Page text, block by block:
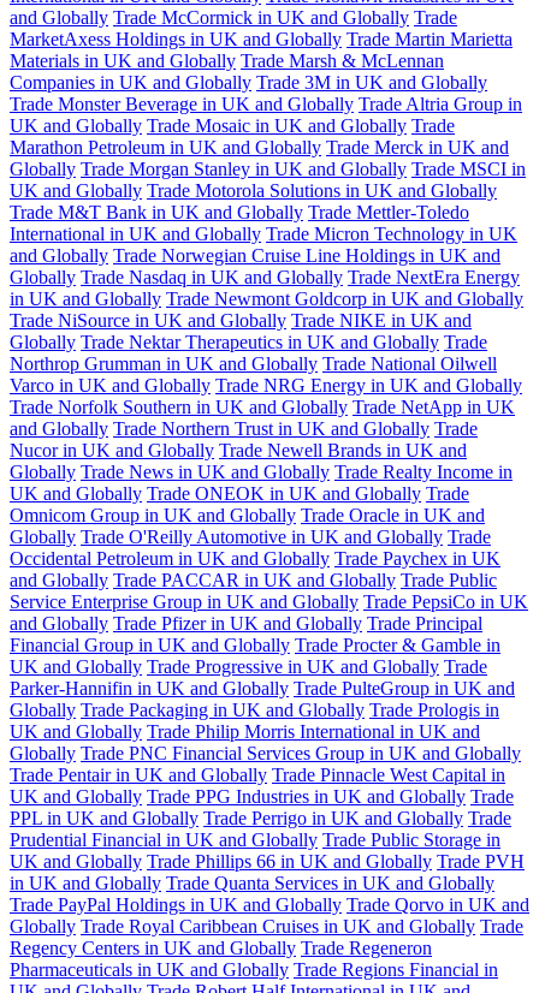
and Globally Trade McCormick in UK and Globally Trade
MarketAxess Holdings in UK and Globally Trade Martin Marietta
Materials in UK and Globally Trade Marsh & McLennan
Companies in UK and Globally Trade 3M in UK and Globally
Trade Monster Beverage in UK and Globally Trade Altria Group in
UK and Globally Trade Mosaic in UK and Globally Trade
Marathon Petroleum in UK and Globally Trade Merck in UK and
Globally Trade Morgan Stanley in UK and Globally Trade MSCI in
UK and Globally Trade Motorola Solutions in UK and Globally
Trade M&T Bank in UK and Globally Trade Mettler-Toledo
International in UK and Globally Trade Micron Technology in UK
and Globally Trade Norwegian Cruise Line Holdings in UK and
Globally Trade Nasdaq in UK and Globally Trade NextEra Energy
in UK and Globally Trade Newmont Goldcorp in UK and Globally
Trade NiSource in UK and Globally Trade NIKE in UK and
Globally Trade Nektar Therapeutics in UK and Globally Trade
Northrop Grumman in UK and Globally Trade National Oilwell
Varco in UK and Globally Trade NRG Energy in UK and Globally
Trade Norfolk Southern in UK and Globally Trade NetApp in UK
and Globally Trade Northern Trust in UK and Globally Trade
Nucor in UK and Globally Trade Newell Brands in UK and
Globally Trade News in UK and Globally Trade Realty Income in
UK and Globally Trade ONEOK in UK and Globally Trade
Omnicom Group in UK and Globally Trade Oracle in UK and
Globally Trade O'Reilly Automotive in UK and Globally Trade
Occidental Petroleum in UK and Globally Trade Paychex in UK
and Globally Trade PACCAR in UK and Globally Trade Public
Service Enterprise Group in UK and Globally Trade PepsiCo in UK
and Globally Trade Pfizer in UK and Globally Trade Principal
Financial Group in UK and Globally Trade Procter & Gamble in
UK and Globally Trade Progressive in UK and Globally Trade
Parker-Hannifin in UK and Globally Trade PulteGroup in UK and
Globally Trade Packaging in UK and Globally Trade Prologis in
UK and Globally Trade Philip Morris International in UK and
Globally Trade PNC Financial Services Group in UK and Globally
Trade Pentair in UK and Globally Trade Pinnacle West Capital in
UK and Globally Trade PPG Industries in UK and Globally Trade
PPL in UK and Globally Trade Perrigo in UK and Globally Trade
Prudential Financial in UK and Globally Trade Public Storage in
UK and Globally Trade Phillips 66 in UK and Globally Trade PVH
in UK and Globally Trade Quanta Services in UK and Globally
Trade PayPal Holdings in UK and Globally Trade Qorvo in UK and
Globally Trade Royal Caribbean Cruises in UK and Globally Trade
Regency Centers in UK and Globally Trade Regeneron
Pharmaceuticals in UK and Globally Trade Regions Financial in